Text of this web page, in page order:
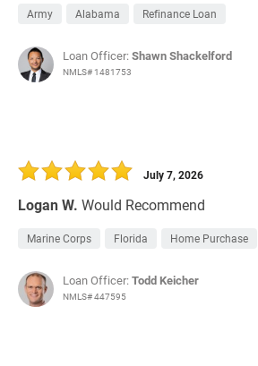
Army Alabama Refinance Loan
Loan Officer:Shawn Shackelford
NMLS# 1481753
Logan W. Would Recommend
July 7, 2026
Marine Corps Florida Home Purchase
Loan Officer:Todd Keicher
NMLS# 447595